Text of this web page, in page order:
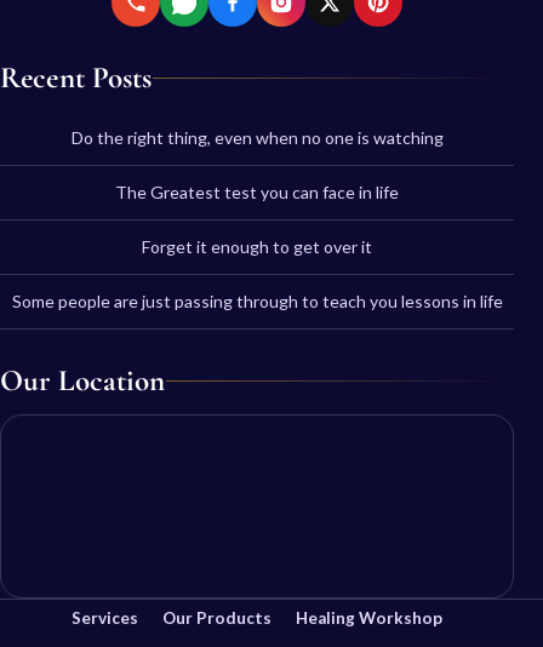
Recent Posts
Do the right thing, even when no one is watching
The Greatest test you can face in life
Forget it enough to get over it
Some people are just passing through to teach you lessons in life
Our Location
Services Our Products
Healing Workshop